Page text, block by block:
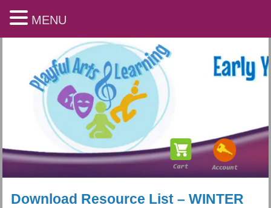
Download Resource List – WINTER
MENU